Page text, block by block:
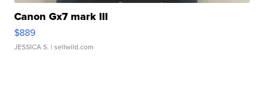
Canon Gx7 mark III
$889
JESSICA S. | sellwild.com